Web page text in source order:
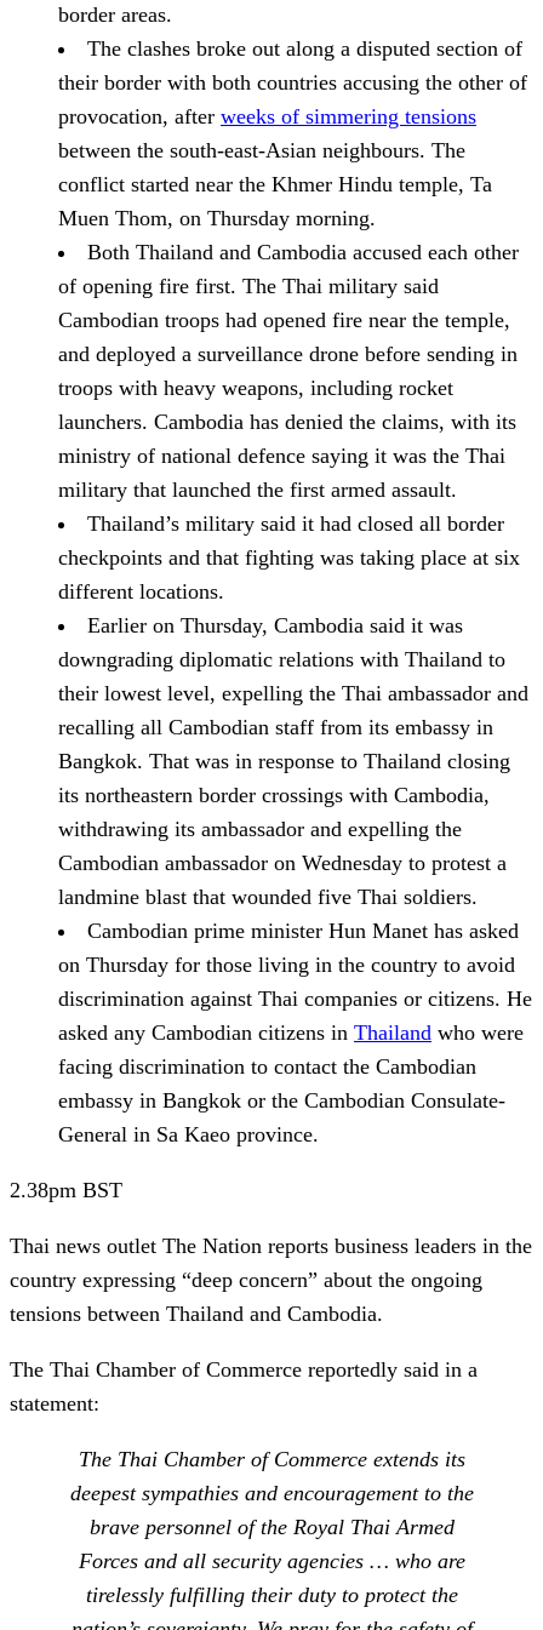
border areas.
The clashes broke out along a disputed section of
their border with both countries accusing the other of
provocation, after weeks of simmering tensions
between the south-east-Asian neighbours. The
conflict started near the Khmer Hindu temple, Ta
Muen Thom, on Thursday morning.
Both Thailand and Cambodia accused each other
of opening fire first. The Thai military said
Cambodian troops had opened fire near the temple,
and deployed a surveillance drone before sending in
troops with heavy weapons, including rocket
launchers. Cambodia has denied the claims, with its
ministry of national defence saying it was the Thai
military that launched the first armed assault.
Thailand’s military said it had closed all border
checkpoints and that fighting was taking place at six
different locations.
Earlier on Thursday, Cambodia said it was
downgrading diplomatic relations with Thailand to
their lowest level, expelling the Thai ambassador and
recalling all Cambodian staff from its embassy in
Bangkok. That was in response to Thailand closing
its northeastern border crossings with Cambodia,
withdrawing its ambassador and expelling the
Cambodian ambassador on Wednesday to protest a
landmine blast that wounded five Thai soldiers.
Cambodian prime minister Hun Manet has asked
on Thursday for those living in the country to avoid
discrimination against Thai companies or citizens. He
asked any Cambodian citizens in Thailand who were
facing discrimination to contact the Cambodian
embassy in Bangkok or the Cambodian Consulate-
General in Sa Kaeo province.
2.38pm BST
Thai news outlet The Nation reports business leaders in the
country expressing “deep concern” about the ongoing
tensions between Thailand and Cambodia.
The Thai Chamber of Commerce reportedly said in a
statement:
The Thai Chamber of Commerce extends its
deepest sympathies and encouragement to the
brave personnel of the Royal Thai Armed
Forces and all security agencies … who are
tirelessly fulfilling their duty to protect the